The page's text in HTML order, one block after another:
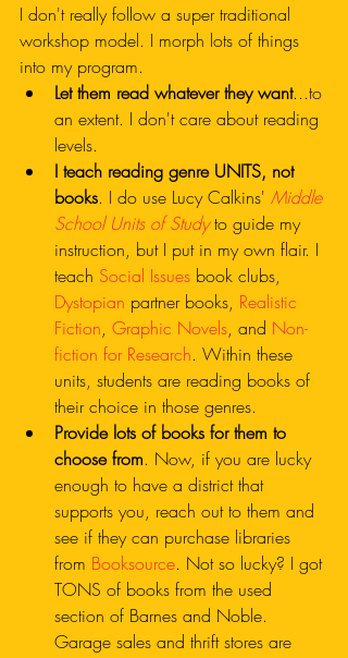
I don't really follow a super traditional
workshop model. I morph lots of things
into my program.
Let them read whatever they want...to
an extent. I don't care about reading
levels.
I teach reading genre UNITS, not
books. I do use Lucy Calkins' Middle
School Units of Study to guide my
instruction, but I put in my own flair. I
teach Social Issues book clubs,
Dystopian partner books, Realistic
Fiction, Graphic Novels, and Non-
fiction for Research. Within these
units, students are reading books of
their choice in those genres.
Provide lots of books for them to
choose from. Now, if you are lucky
enough to have a district that
supports you, reach out to them and
see if they can purchase libraries
from Booksource. Not so lucky? I got
TONS of books from the used
section of Barnes and Noble.
Garage sales and thrift stores are